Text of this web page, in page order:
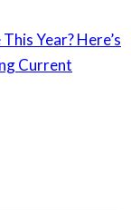
Year? Here’s
Current